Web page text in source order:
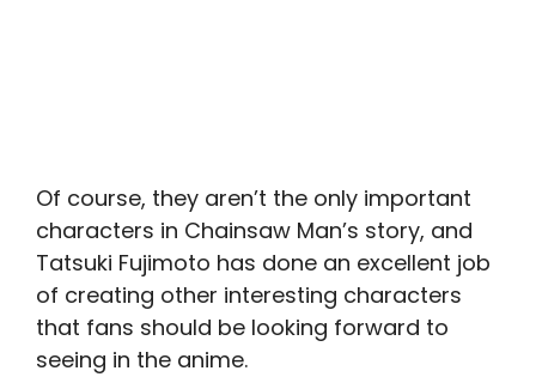
Of course, they aren’t the only important
characters in Chainsaw Man’s story, and
Tatsuki Fujimoto has done an excellent job
of creating other interesting characters
that fans should be looking forward to
seeing in the anime.